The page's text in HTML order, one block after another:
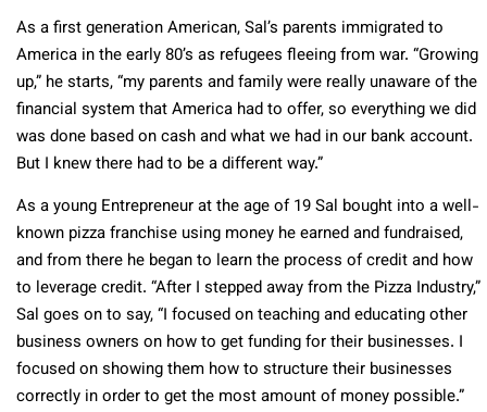
As a first generation American, Sal’s parents immigrated to
America in the early 80’s as refugees fleeing from war. “Growing
up,” he starts, “my parents and family were really unaware of the
financial system that America had to offer, so everything we did
was done based on cash and what we had in our bank account.
But I knew there had to be a different way.”
As a young Entrepreneur at the age of 19 Sal bought into a well-
known pizza franchise using money he earned and fundraised,
and from there he began to learn the process of credit and how
to leverage credit. “After I stepped away from the Pizza Industry,”
Sal goes on to say, “I focused on teaching and educating other
business owners on how to get funding for their businesses. I
focused on showing them how to structure their businesses
correctly in order to get the most amount of money possible.”